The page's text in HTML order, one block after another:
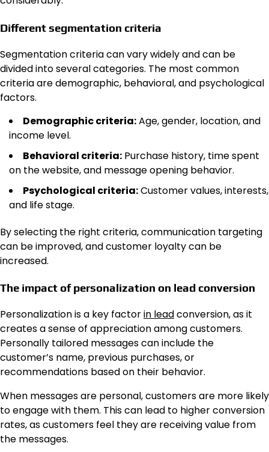
Different segmentation criteria
Segmentation criteria can vary widely and can be
divided into several categories. The most common
criteria are demographic, behavioral, and psychological
factors.
Demographic criteria:Age, gender, location, and
income level.
Behavioral criteria: Purchase history, time spent
on the website, and message opening behavior.
Psychological criteria:Customer values, interests,
and life stage.
By selecting the right criteria, communication targeting
can be improved, and customer loyalty can be
increased.
The impact of personalization on lead conversion
Personalization is a key factorin leadconversion, as it
creates a sense of appreciation among customers.
Personally tailored messages can include the
customer’s name, previous purchases, or
recommendations based on their behavior.
When messages are personal, customers are more likely
to engage with them. This can lead to higher conversion
rates, as customers feel they are receiving value from
the messages.